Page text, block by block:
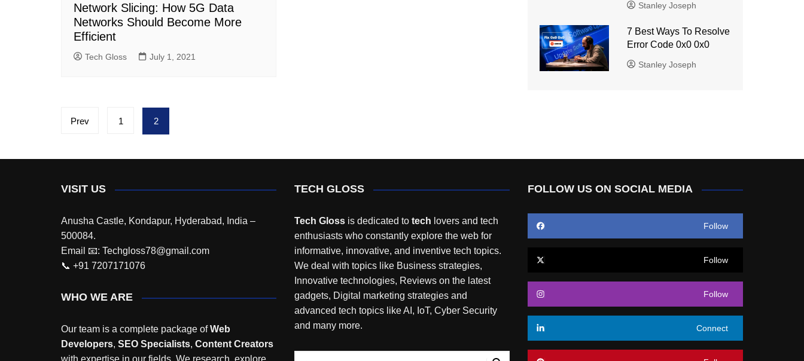
Network Slicing: How 5G Data
Networks Should Become More
Efficient
Tech Gloss July 1, 2021
Posts
pagination
Prev 1 2
Stanley Joseph
7 Best Ways To Resolve
Error Code 0x0 0x0
Stanley Joseph
VISIT US
Anusha Castle, Kondapur, Hyderabad, India –
500084.
Email 📧: Techgloss78@gmail.com
📞 +91 7207171076
WHO WE ARE
Our team is a complete package ofWeb
Developers, SEO Specialists, Content Creators
with expertise in our fields. We research, explore,
TECH GLOSS
Tech Gloss is dedicated to tech lovers and tech
enthusiasts who constantly explore the web for
informative, innovative, and inventive tech topics.
We deal with topics like Business strategies,
Innovative technologies, Reviews on the latest
gadgets, Digital marketing strategies and
advanced tech topics like AI, IoT, Cyber Security
and many more.
FOLLOW US ON SOCIAL MEDIA
Follow
Follow
Follow
Connect